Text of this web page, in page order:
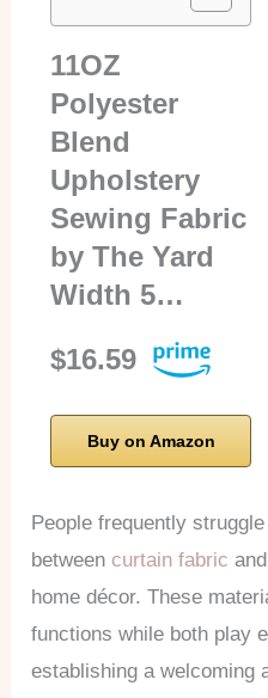
11OZ
Polyester
Blend
Upholstery
Sewing Fabric
by The Yard
Width 5…
$16.59
Buy on Amazon
People frequently
betweencurtain fabric
home décor. These
functions while both play
establishing a welcoming